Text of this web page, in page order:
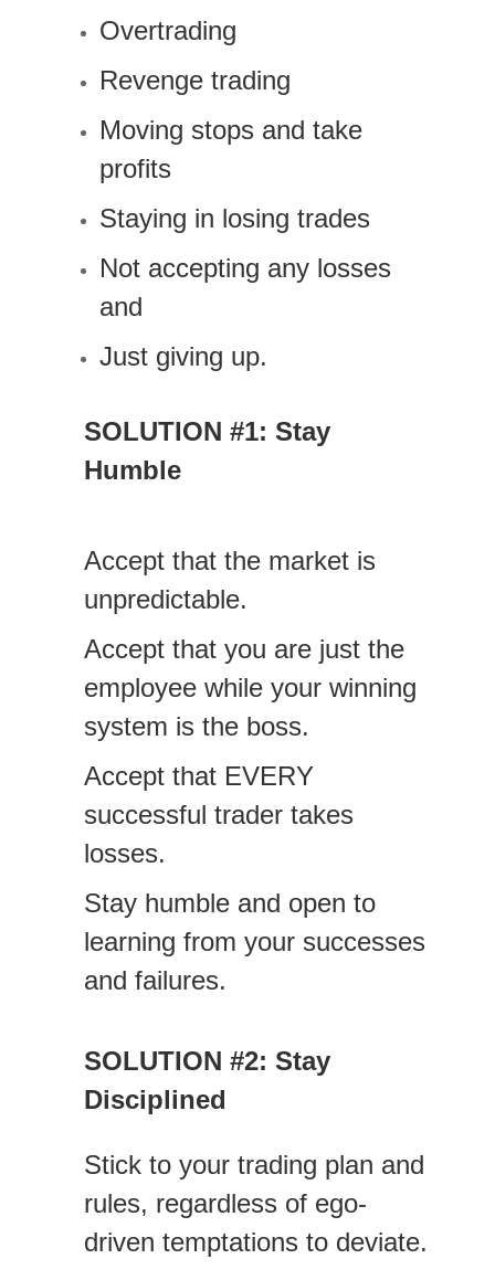
Overtrading
Revenge trading
Moving stops and take
profits
Staying in losing trades
Not accepting any losses
and
Just giving up.
SOLUTION #1: Stay
Humble
Accept that the market is
unpredictable.
Accept that you are just the
employee while your winning
system is the boss.
Accept that EVERY
successful trader takes
losses.
Stay humble and open to
learning from your successes
and failures.
SOLUTION #2: Stay
Disciplined
Stick to your trading plan and
rules, regardless of ego-
driven temptations to deviate.